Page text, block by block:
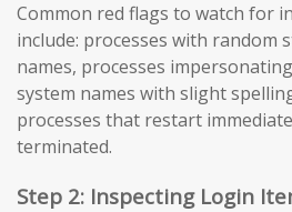
Common red flags to watch for
include: processes with random
names, processes
system names with slight
processes that restart
terminated.
Step 2: Inspecting Login